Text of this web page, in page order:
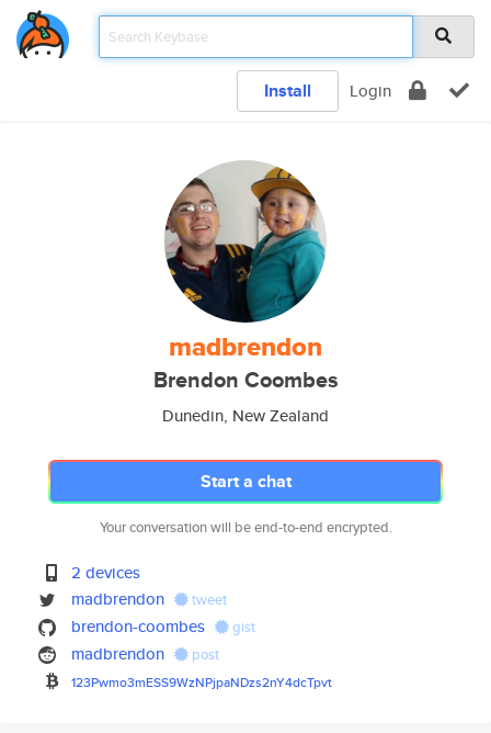
Install Login
madbrendon
Brendon Coombes
Dunedin, New Zealand
Start a chat
Your conversation will be end-to-end encrypted.
2 devices
madbrendon
tweet
brendon-coombes gist
madbrendon post
123Pwmo3mESS9WzNPjpaNDzs2nY4dcTpvt